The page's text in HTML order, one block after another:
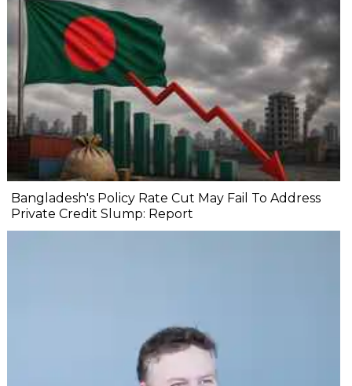
Bangladesh's Policy Rate Cut May Fail To Address
Private Credit Slump: Report